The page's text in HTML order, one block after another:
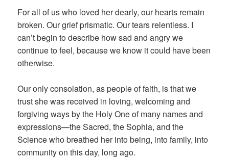
For all of us who loved her dearly, our hearts remain
broken. Our grief prismatic. Our tears relentless. I
can’t begin to describe how sad and angry we
continue to feel, because we know it could have been
otherwise.
Our only consolation, as people of faith, is that we
trust she was received in loving, welcoming and
forgiving ways by the Holy One of many names and
expressions—the Sacred, the Sophia, and the
Science who breathed her into being, into family, into
community on this day, long ago.